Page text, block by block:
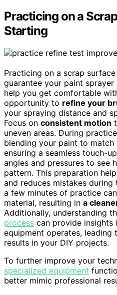
Practicing on a
Starting
Practicing on a scrap
guarantee your paint
help you get comfortable
opportunity to refine your
your spraying distance and
Focus on consistent motion
uneven areas. During
blending your paint to
ensuring a seamless touch-
angles and pressures to see
pattern. This preparation
and reduces mistakes during
a few minutes of practice
material, resulting in a
Additionally, understanding
process can provide insights
equipment operates,
results in your DIY projects.
To further improve your
specialized equipment
better mimic professional